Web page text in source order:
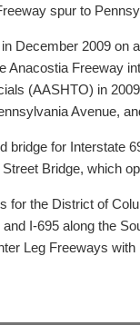
spur to
December 2009 on
Anacostia Freeway
(AASHTO) in
Avenue,
bridge for Interstate
Bridge, which
for the District of
I-695 along the
Leg Freeways